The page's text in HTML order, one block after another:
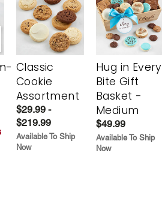
Classic
Cookie
Assortment
$29.99 -
$219.99
Available To Ship
Now
Hug in Every
Bite Gift
Basket -
Medium
$49.99
Available To Ship
Now